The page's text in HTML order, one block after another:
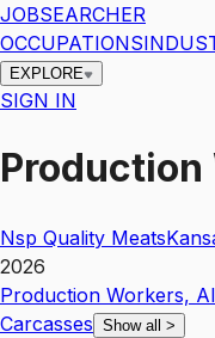
JOBSEARCHER
OCCUPATIONS
EXPLORE
SIGN IN
Production
Nsp Quality Meats
2026
Production Workers,
Carcasses Show all >